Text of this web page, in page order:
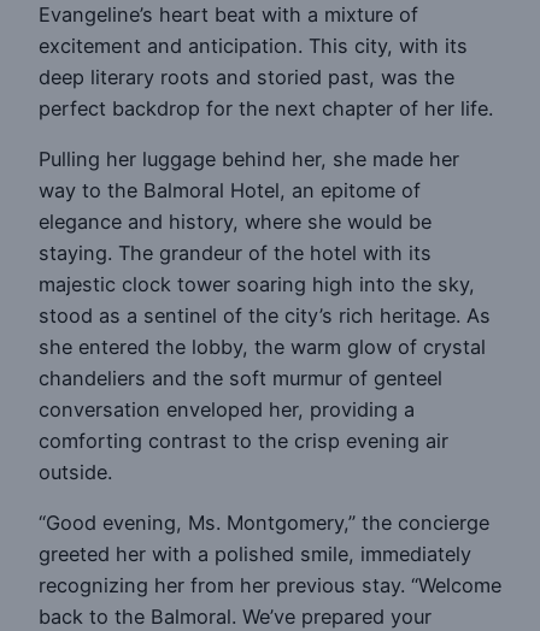
Evangeline’s heart beat with a mixture of
excitement and anticipation. This city, with its
deep literary roots and storied past, was the
perfect backdrop for the next chapter of her life.
Pulling her luggage behind her, she made her
way to the Balmoral Hotel, an epitome of
elegance and history, where she would be
staying. The grandeur of the hotel with its
majestic clock tower soaring high into the sky,
stood as a sentinel of the city’s rich heritage. As
she entered the lobby, the warm glow of crystal
chandeliers and the soft murmur of genteel
conversation enveloped her, providing a
comforting contrast to the crisp evening air
outside.
“Good evening, Ms. Montgomery,” the concierge
greeted her with a polished smile, immediately
recognizing her from her previous stay. “Welcome
back to the Balmoral. We’ve prepared your